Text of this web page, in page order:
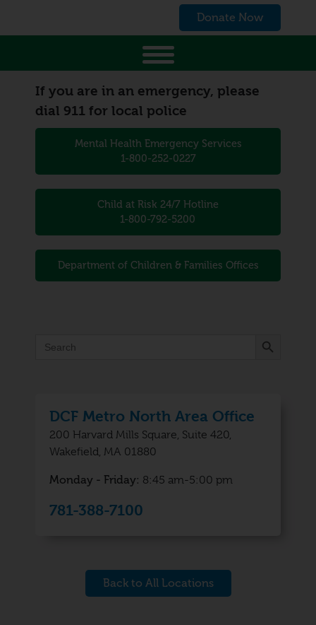
Donate Now
If you are in an emergency, please
dial 911 for local police
Mental Health Emergency Services
1-800-252-0227
Child at Risk 24/7 Hotline
1-800-792-5200
Department of Children & Families Offices
for:
DCF Metro North Area Office
200 Harvard Mills Square, Suite 420,
Wakefield, MA 01880
Monday - Friday: 8:45 am-5:00 pm
781-388-7100
Back to All Locations